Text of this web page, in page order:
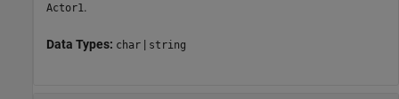
Actor1 .
Data Types: char | string